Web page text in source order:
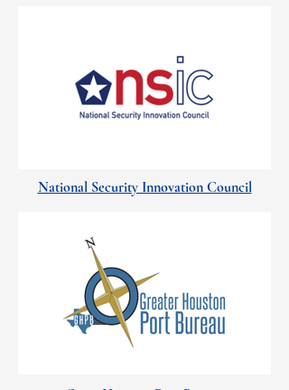
National Security Innovation Council